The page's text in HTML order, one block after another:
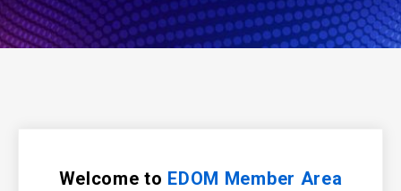
Welcome to EDOM Member Area